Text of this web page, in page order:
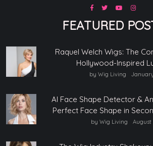
FEATURED
Raquel Welch Wigs: The
Hollywood-Inspired
by Wig Living
AI Face Shape Detector &
Perfect Face Shape in
by Wig Living August